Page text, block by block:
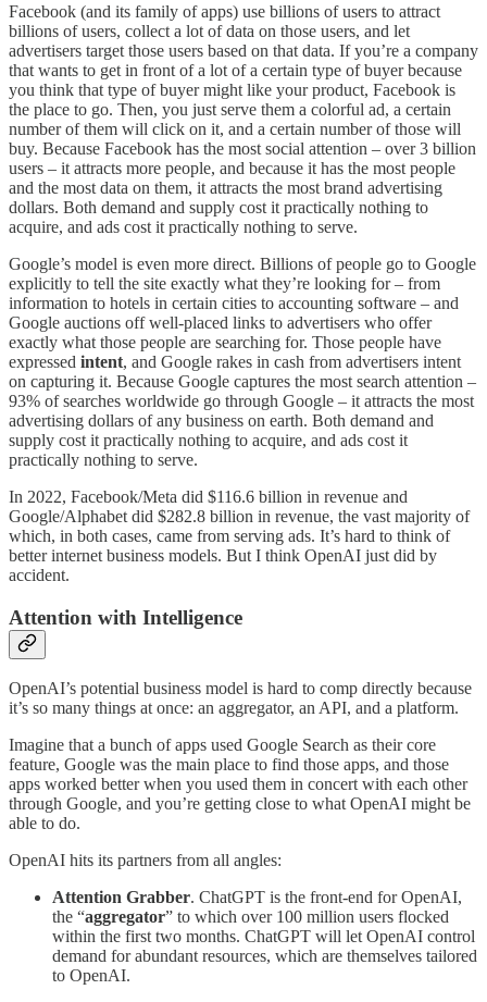
Facebook (and its family of apps) use billions of users to attract
billions of users, collect a lot of data on those users, and let
advertisers target those users based on that data. If you’re a company
that wants to get in front of a lot of a certain type of buyer because
you think that type of buyer might like your product, Facebook is
the place to go. Then, you just serve them a colorful ad, a certain
number of them will click on it, and a certain number of those will
buy. Because Facebook has the most social attention – over 3 billion
users – it attracts more people, and because it has the most people
and the most data on them, it attracts the most brand advertising
dollars. Both demand and supply cost it practically nothing to
acquire, and ads cost it practically nothing to serve.
Google’s model is even more direct. Billions of people go to Google
explicitly to tell the site exactly what they’re looking for – from
information to hotels in certain cities to accounting software – and
Google auctions off well-placed links to advertisers who offer
exactly what those people are searching for. Those people have
expressed intent, and Google rakes in cash from advertisers intent
on capturing it. Because Google captures the most search attention –
93% of searches worldwide go through Google – it attracts the most
advertising dollars of any business on earth. Both demand and
supply cost it practically nothing to acquire, and ads cost it
practically nothing to serve.
In 2022, Facebook/Meta did $116.6 billion in revenue and
Google/Alphabet did $282.8 billion in revenue, the vast majority of
which, in both cases, came from serving ads. It’s hard to think of
better internet business models. But I think OpenAI just did by
accident.
Attention with Intelligence
OpenAI’s potential business model is hard to comp directly because
it’s so many things at once: an aggregator, an API, and a platform.
Imagine that a bunch of apps used Google Search as their core
feature, Google was the main place to find those apps, and those
apps worked better when you used them in concert with each other
through Google, and you’re getting close to what OpenAI might be
able to do.
OpenAI hits its partners from all angles:
Attention Grabber. ChatGPT is the front-end for OpenAI,
the “aggregator” to which over 100 million users flocked
within the first two months. ChatGPT will let OpenAI control
demand for abundant resources, which are themselves tailored
to OpenAI.